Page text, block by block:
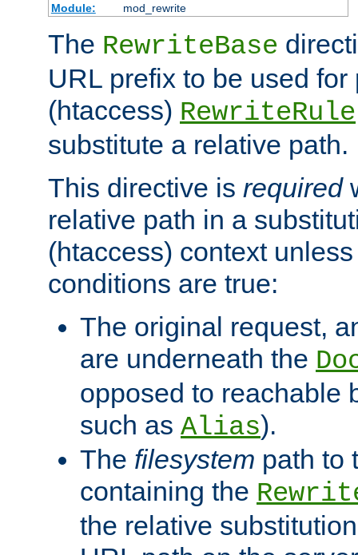
Module:
mod_rewrite
The RewriteBase
URL prefix to be used for
(htaccess) RewriteRule
substitute a relative path.
This directive is required
relative path in a
(htaccess) context
conditions are true:
The original request,
are underneath the
opposed to reachable
such as Alias).
The filesystem path to
containing the
the relative